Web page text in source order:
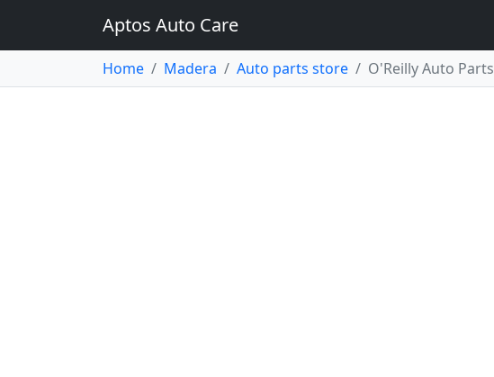
Aptos Auto Care
Home Madera Auto parts store O'Reilly Auto Parts